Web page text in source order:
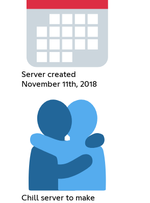
Server created
November 11th, 2018
Chill server to make